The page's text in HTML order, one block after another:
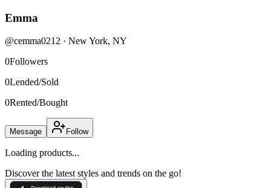
Emma
@cemma0212 · New York, NY
0Followers
0Lended/Sold
0Rented/Bought
Message Follow
Loading products...
Discover the latest styles and trends on the go!